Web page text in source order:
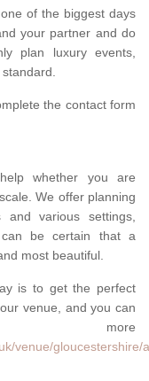
of the biggest days
your partner and do
plan luxury events,
the contact form
whether you are
We offer planning
and various settings,
can be certain that a
most beautiful.
is to get the perfect
venue, and you can
venue/gloucestershire/